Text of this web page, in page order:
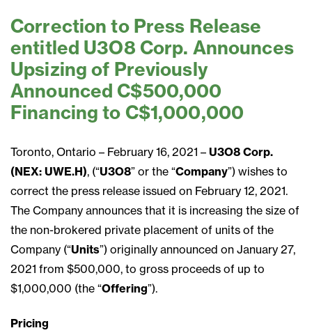
Correction to Press Release
entitled U3O8 Corp. Announces
Upsizing of Previously
Announced C$500,000
Financing to C$1,000,000
Toronto, Ontario – February 16, 2021 – U3O8 Corp.
(NEX: UWE.H), (“U3O8” or the “Company”) wishes to
correct the press release issued on February 12, 2021.
The Company announces that it is increasing the size of
the non-brokered private placement of units of the
Company (“Units”) originally announced on January 27,
2021 from $500,000, to gross proceeds of up to
$1,000,000 (the “Offering”).
Pricing